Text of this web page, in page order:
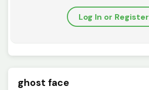
Log In or Register
ghost face